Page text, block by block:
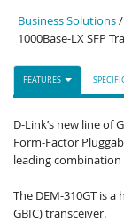
Business Solutions/
1000Base-LX SFP
FEATURES
D-Link’s new line of
Form-Factor
leading
The DEM-310GT is
GBIC) transceiver.